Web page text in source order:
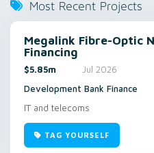
Most Recent Projects
Megalink Fibre-Optic
Financing
$5.85m
Jul 2026
Development Bank Finance
IT and telecoms
TAG YOURSELF